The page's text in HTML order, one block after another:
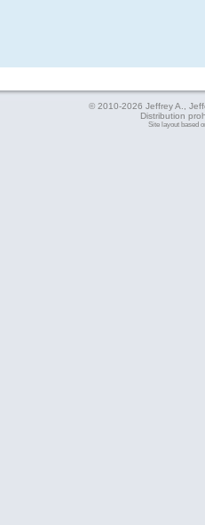
© 2010-2026 Jeffrey A.,
Distribution
Site layout based